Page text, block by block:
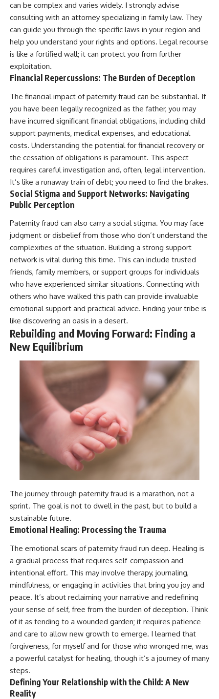
can be complex and varies widely. I strongly advise
consulting with an attorney specializing in family law. They
can guide you through the specific laws in your region and
help you understand your rights and options. Legal recourse
is like a fortified wall; it can protect you from further
exploitation.
Financial Repercussions: The Burden of Deception
The financial impact of paternity fraud can be substantial. If
you have been legally recognized as the father, you may
have incurred significant financial obligations, including child
support payments, medical expenses, and educational
costs. Understanding the potential for financial recovery or
the cessation of obligations is paramount. This aspect
requires careful investigation and, often, legal intervention.
It’s like a runaway train of debt; you need to find the brakes.
Social Stigma and Support Networks: Navigating
Public Perception
Paternity fraud can also carry a social stigma. You may face
judgment or disbelief from those who don’t understand the
complexities of the situation. Building a strong support
network is vital during this time. This can include trusted
friends, family members, or support groups for individuals
who have experienced similar situations. Connecting with
others who have walked this path can provide invaluable
emotional support and practical advice. Finding your tribe is
like discovering an oasis in a desert.
Rebuilding and Moving Forward: Finding a
New Equilibrium
The journey through paternity fraud is a marathon, not a
sprint. The goal is not to dwell in the past, but to build a
sustainable future.
Emotional Healing: Processing the Trauma
The emotional scars of paternity fraud run deep. Healing is
a gradual process that requires self-compassion and
intentional effort. This may involve therapy, journaling,
mindfulness, or engaging in activities that bring you joy and
peace. It’s about reclaiming your narrative and redefining
your sense of self, free from the burden of deception. Think
of it as tending to a wounded garden; it requires patience
and care to allow new growth to emerge. I learned that
forgiveness, for myself and for those who wronged me, was
a powerful catalyst for healing, though it’s a journey of many
steps.
Defining Your Relationship with the Child: A New
Reality